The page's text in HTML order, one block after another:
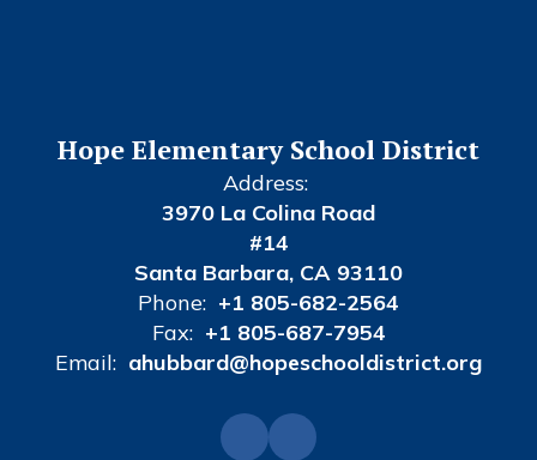
Hope Elementary School District
Address:
3970 La Colina Road
#14
Santa Barbara, CA 93110
Phone: +1 805-682-2564
Fax: +1 805-687-7954
Email: ahubbard@hopeschooldistrict.org